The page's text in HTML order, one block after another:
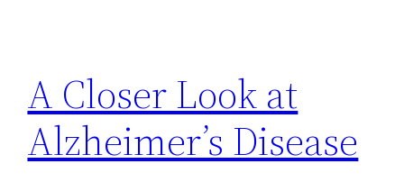
A Closer Look at
Alzheimer’s Disease